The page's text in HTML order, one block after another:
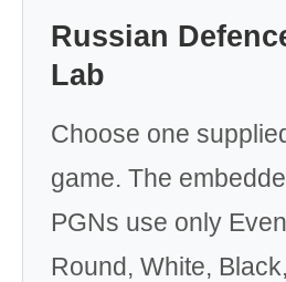
Russian
Lab
Choose one
game. The
PGNs use only
Round, White,